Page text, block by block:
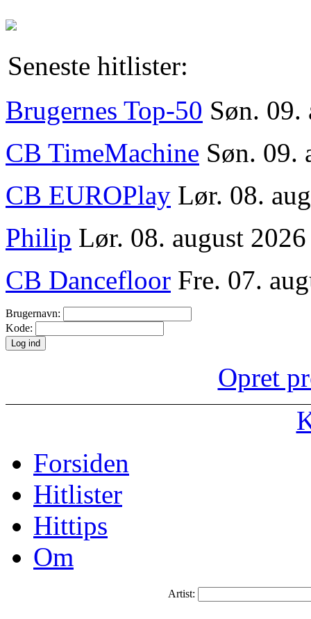
Seneste hitlister:
Brugernes Top-50 Søn. 09.
CB TimeMachine Søn. 09.
CB EUROPlay Lør. 08.
Philip Lør. 08. august
CB Dancefloor Fre. 07.
Brugernavn:
Kode:
Opret
Forsiden
Hitlister
Hittips
Om
Artist: